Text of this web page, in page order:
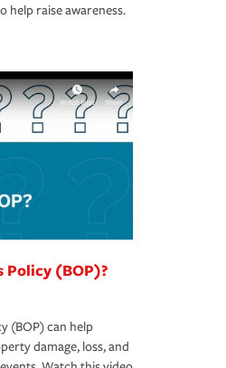
help raise awareness.
Policy (BOP)?
(BOP) can help
damage, loss, and